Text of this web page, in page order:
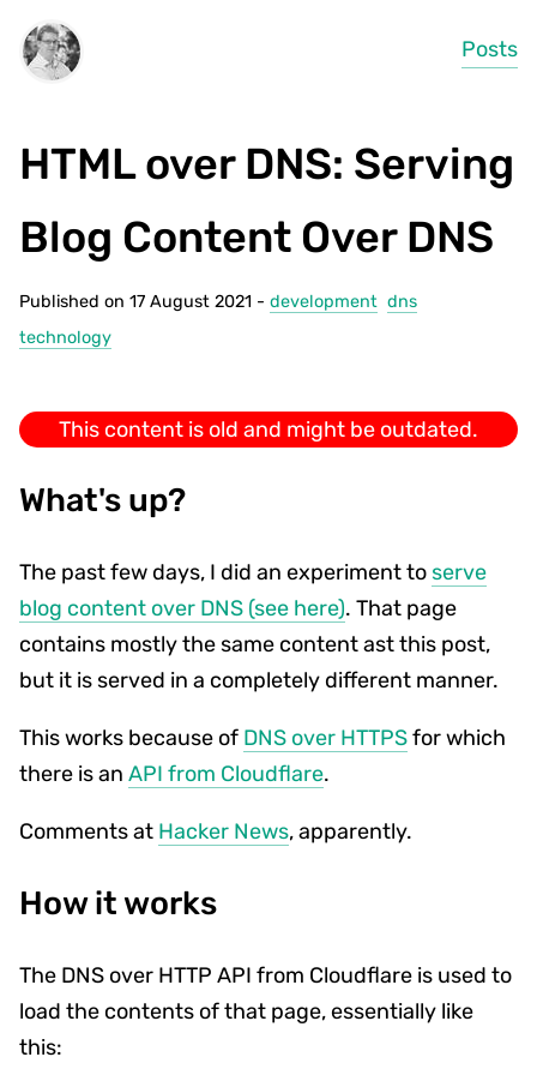
Posts
HTML over DNS: Serving
Blog Content Over DNS
Published on 17 August 2021 - development dns
technology
This content is old and might be outdated.
What's up?
The past few days, I did an experiment to serve
blog content over DNS (see here). That page
contains mostly the same content ast this post,
but it is served in a completely different manner.
This works because of DNS over HTTPSfor which
there is an API from Cloudflare.
Comments at Hacker News, apparently.
How it works
The DNS over HTTP API from Cloudflare is used to
load the contents of that page, essentially like
this: